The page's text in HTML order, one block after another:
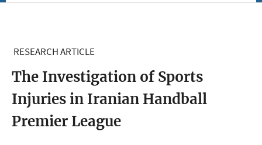
RESEARCH ARTICLE
The Investigation of Sports
Injuries in Iranian Handball
Premier League